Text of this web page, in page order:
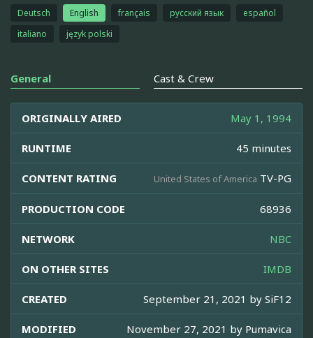
Deutsch English français русский язык
español
italiano
język polski
General Cast & Crew
ORIGINALLY AIRED May 1, 1994
RUNTIME 45 minutes
CONTENT RATING United States of America TV-PG
PRODUCTION CODE 68936
NETWORK NBC
ON OTHER SITES IMDB
CREATED September 21, 2021 by SiF12
MODIFIED November 27, 2021 by Pumavica